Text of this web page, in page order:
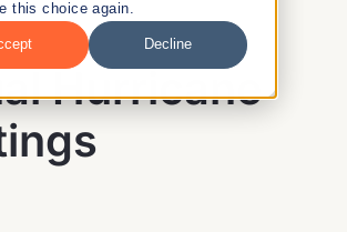
this choice again.
Decline
Hurricane